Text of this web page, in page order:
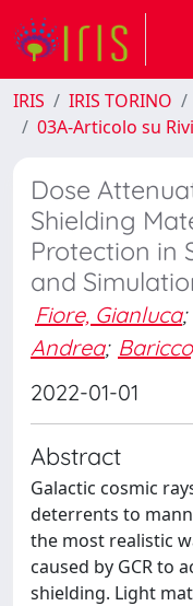
IRIS IRIS TORINO
03A-Articolo su
Dose
Shielding
Protection in
and
Fiore, Gianluca;
Andrea;
2022-01-01
Abstract
Galactic cosmic
deterrents to
the most realistic
caused by GCR to
shielding. Light